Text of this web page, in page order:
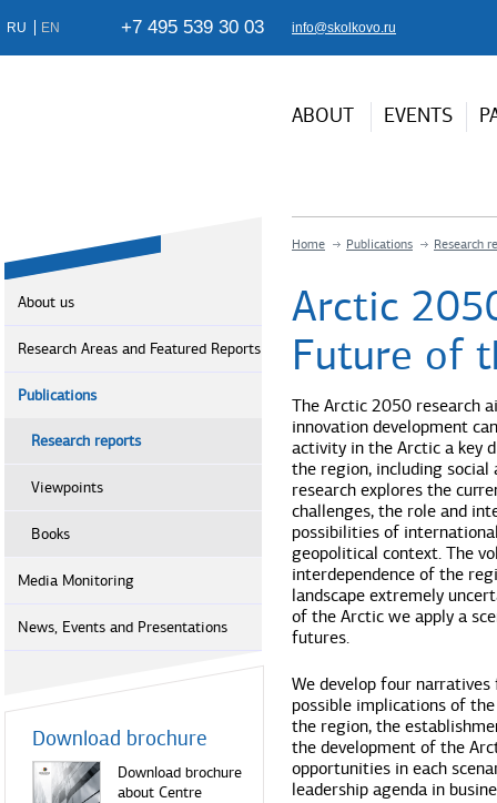
RU EN +7 495 539 30 03 info@skolkovo.ru
ABOUT EVENTS
About us
Research Areas and Featured Reports
Publications
Research reports
Viewpoints
Books
Media Monitoring
News, Events and Presentations
Download brochure
Download brochure
about Centre
Home Publications Research
Arctic
Future of
The Arctic 2050 research
innovation development
activity in the Arctic a key
the region, including social
research explores the
challenges, the role and
possibilities of
geopolitical context. The
interdependence of the
landscape extremely
of the Arctic we apply a
futures.
We develop four
possible implications of
the region, the
the development of the
opportunities in each
leadership agenda in